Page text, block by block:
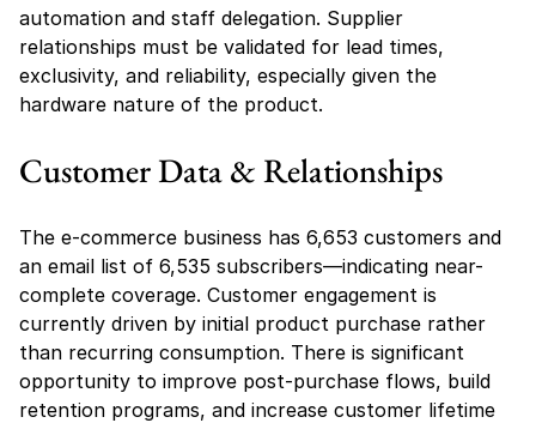
automation and staff delegation. Supplier
relationships must be validated for lead times,
exclusivity, and reliability, especially given the
hardware nature of the product.
Customer Data & Relationships
The e-commerce business has 6,653 customers and
an email list of 6,535 subscribers—indicating near-
complete coverage. Customer engagement is
currently driven by initial product purchase rather
than recurring consumption. There is significant
opportunity to improve post-purchase flows, build
retention programs, and increase customer lifetime